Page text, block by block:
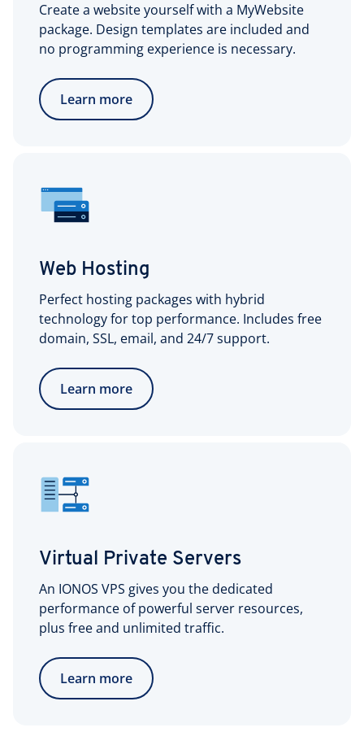
Create a website yourself with a MyWebsite
package. Design templates are included and
no programming experience is necessary.
Learn more
Web Hosting
Perfect hosting packages with hybrid
technology for top performance. Includes free
domain, SSL, email, and 24/7 support.
Learn more
Virtual Private Servers
An IONOS VPS gives you the dedicated
performance of powerful server resources,
plus free and unlimited traffic.
Learn more